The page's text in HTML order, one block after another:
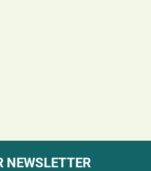
NEWSLETTER